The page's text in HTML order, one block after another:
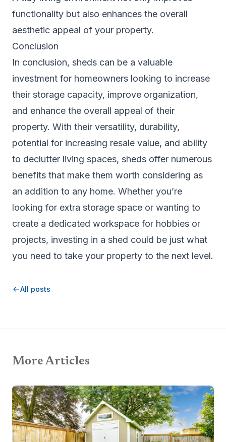
functionality but also enhances the overall
aesthetic appeal of your property.
Conclusion
In conclusion, sheds can be a valuable
investment for homeowners looking to increase
their storage capacity, improve organization,
and enhance the overall appeal of their
property. With their versatility, durability,
potential for increasing resale value, and ability
to declutter living spaces, sheds offer numerous
benefits that make them worth considering as
an addition to any home. Whether you’re
looking for extra storage space or wanting to
create a dedicated workspace for hobbies or
projects, investing in a shed could be just what
you need to take your property to the next level.
All posts
More Articles